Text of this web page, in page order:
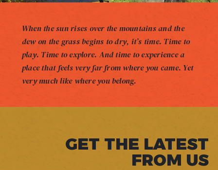
When the sun rises over the mountains and the
dew on the grass begins to dry, it’s time. Time to
play. Time to explore. And time to experience a
place that feels very far from where you came. Yet
very much like where you belong.
GET THE LATEST
FROM US